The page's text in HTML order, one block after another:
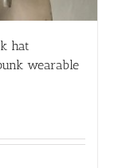
hat
wearable